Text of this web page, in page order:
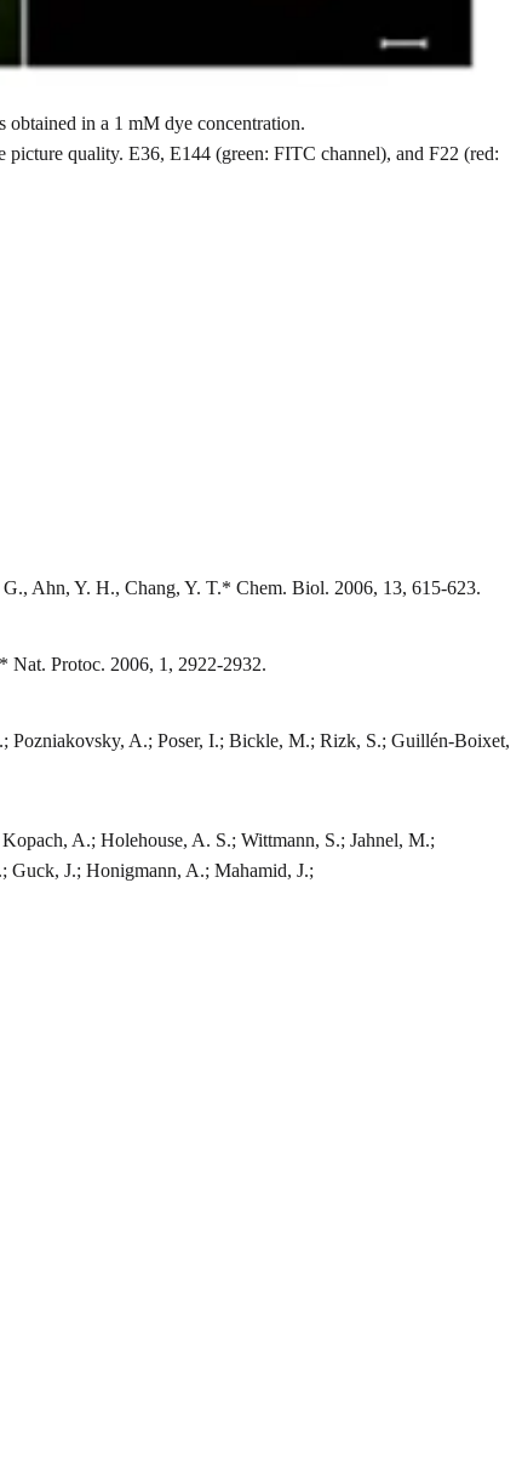
obtained in a 1 mM dye concentration.
quality. E36, E144 (green: FITC channel), and F22 (red:
Ahn, Y. H., Chang, Y. T.* Chem. Biol. 2006, 13, 615-623.
Nat. Protoc. 2006, 1, 2922-2932.
Pozniakovsky, A.; Poser, I.; Bickle, M.; Rizk, S.; Guillén-Boixet,
A.; Holehouse, A. S.; Wittmann, S.; Jahnel, M.;
Guck, J.; Honigmann, A.; Mahamid, J.;